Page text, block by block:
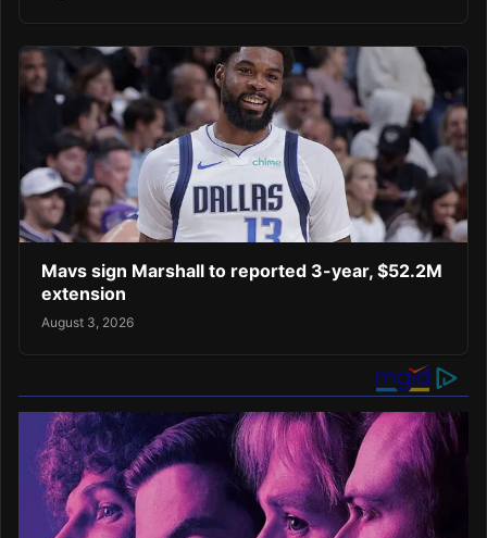
Mavs sign Marshall to reported 3-year, $52.2M
extension
August 3, 2026